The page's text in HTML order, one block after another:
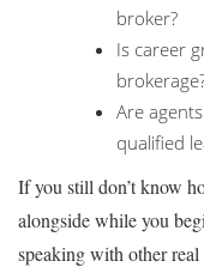
broker?
Is career
Are
qualified
If you still don’t know
alongside while you
speaking with other